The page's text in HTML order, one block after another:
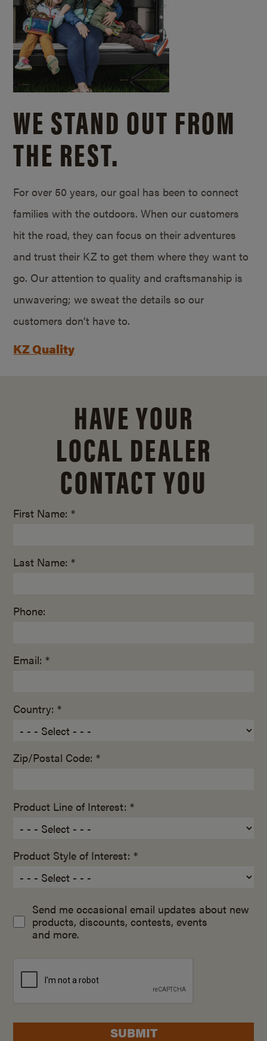
WE STAND OUT FROM
THE REST.
For over 50 years, our goal has been to connect
families with the outdoors. When our customers
hit the road, they can focus on their adventures
and trust their KZ to get them where they want to
go. Our attention to quality and craftsmanship is
unwavering; we sweat the details so our
customers don’t have to.
KZ Quality
HAVE YOUR
LOCAL DEALER
CONTACT YOU
First Name: *
Last Name: *
Phone:
Email: *
Country: *
Zip/Postal Code: *
Product Line of Interest: *
Product Style of Interest: *
Send me occasional email updates about new
products, discounts, contests, events
and more.
SUBMIT